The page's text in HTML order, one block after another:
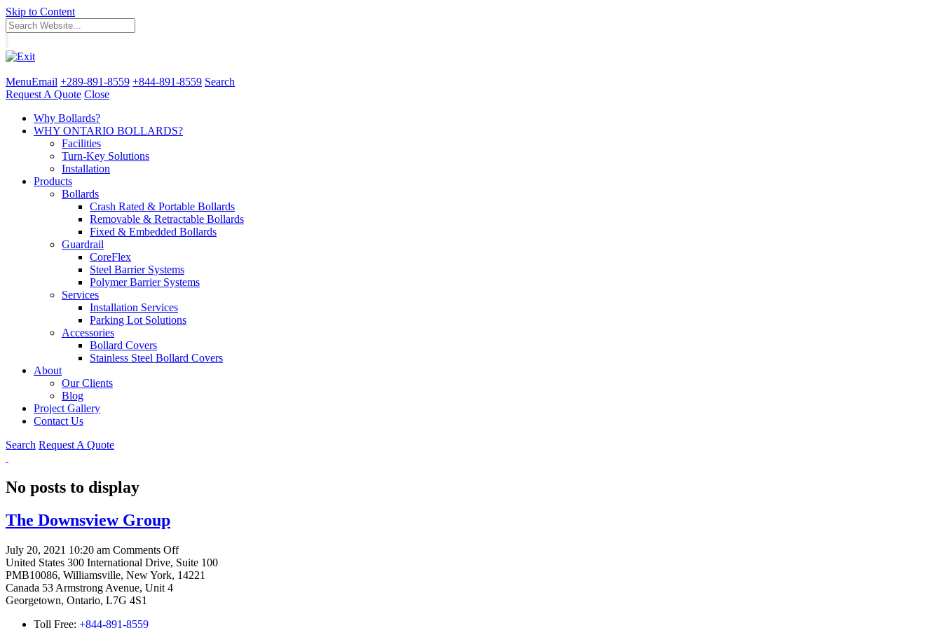
Skip to Content
MenuEmail +289-891-8559 +844-891-8559 Search
Request A Quote Close
Why Bollards?
WHY ONTARIO BOLLARDS?
Facilities
Turn-Key Solutions
Installation
Products
Bollards
Crash Rated & Portable Bollards
Removable & Retractable Bollards
Fixed & Embedded Bollards
Guardrail
CoreFlex
Steel Barrier Systems
Polymer Barrier Systems
Services
Installation Services
Parking Lot Solutions
Accessories
Bollard Covers
Stainless Steel Bollard Covers
About
Our Clients
Blog
Project Gallery
Contact Us
Search Request A Quote
No posts to display
The Downsview Group
July 20, 2021 10:20 am Comments Offon
The
Downsview
United States 300 International Drive, Suite 100
PMB10086, Williamsville, New York, 14221
Canada 53 Armstrong Avenue, Unit 4
Georgetown, Ontario, L7G 4S1
Toll Free: +844-891-8559